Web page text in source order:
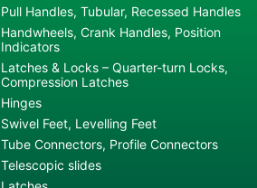
Pull Handles, Tubular, Recessed Handles
Handwheels, Crank Handles, Position
Indicators
Latches & Locks – Quarter-turn Locks,
Compression Latches
Hinges
Swivel Feet, Levelling Feet
Tube Connectors, Profile Connectors
Telescopic slides